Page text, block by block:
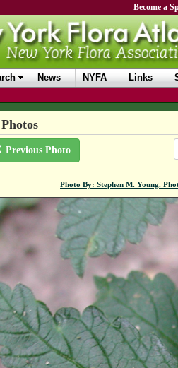
Become a
News NYFA Links
Previous Photo
Photo By: Stephen M. Young.